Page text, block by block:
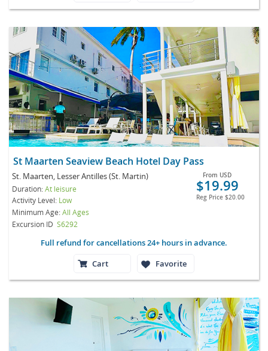
St Maarten Seaview Beach Hotel Day Pass
St. Maarten, Lesser Antilles (St. Martin)
Duration:At leisure
Activity Level: Low
Minimum Age:All Ages
Excursion ID S6292
From USD
$19.99
Reg Price $20.00
Full refund for cancellations 24+ hours in advance.
Cart
Favorite